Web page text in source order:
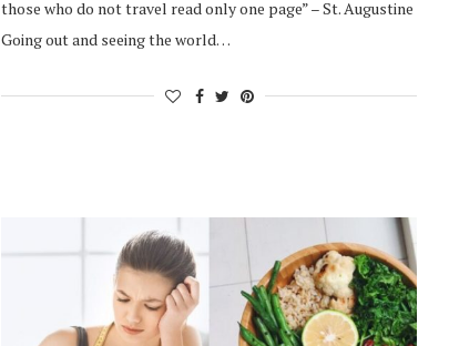
those who do not travel read only one page” – St. Augustine
Going out and seeing the world…